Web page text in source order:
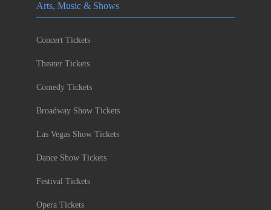
Arts, Music & Shows
Concert Tickets
Theater Tickets
Comedy Tickets
Broadway Show Tickets
Las Vegas Show Tickets
Dance Show Tickets
Festival Tickets
Opera Tickets